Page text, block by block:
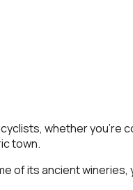
whether you’re
town.
of its ancient wineries,